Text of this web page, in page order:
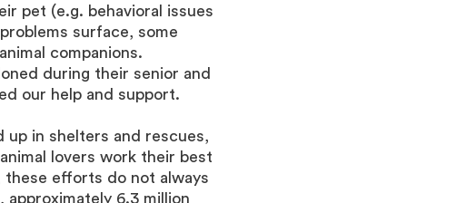
pet (e.g. behavioral issues
surface, some
companions.
during their senior and
our help and support.
up in shelters and rescues,
lovers work their best
efforts do not always
, approximately 6.3 million